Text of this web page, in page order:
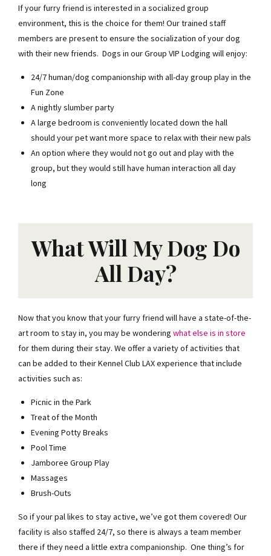
If your furry friend is interested in a socialized group
environment, this is the choice for them! Our trained staff
members are present to ensure the socialization of your dog
with their new friends. Dogs in our Group VIP Lodging will enjoy:
24/7 human/dog companionship with all-day group play in the
Fun Zone
A nightly slumber party
A large bedroom is conveniently located down the hall
should your pet want more space to relax with their new pals
An option where they would not go out and play with the
group, but they would still have human interaction all day
long
What Will My Dog Do
All Day?
Now that you know that your furry friend will have a state-of-the-
art room to stay in, you may be wondering what else is in store
for them during their stay. We offer a variety of activities that
can be added to their Kennel Club LAX experience that include
activities such as:
Picnic in the Park
Treat of the Month
Evening Potty Breaks
Pool Time
Jamboree Group Play
Massages
Brush-Outs
So if your pal likes to stay active, we’ve got them covered! Our
facility is also staffed 24/7, so there is always a team member
there if they need a little extra companionship. One thing’s for